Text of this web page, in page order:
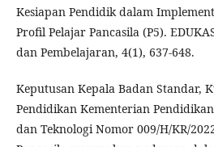
Kesiapan Pendidik dalam
Profil Pelajar Pancasila (P5).
dan Pembelajaran, 4(1), 637-648.
Keputusan Kepala Badan Standar,
Pendidikan Kementerian
dan Teknologi Nomor 009/H/KR/